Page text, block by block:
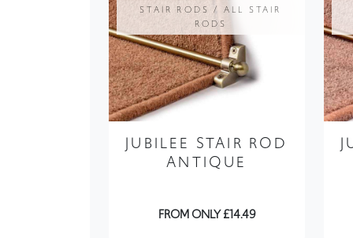
STAIR RODS / ALL STAIR
RODS
JUBILEE STAIR ROD
ANTIQUE
FROM ONLY £14.49